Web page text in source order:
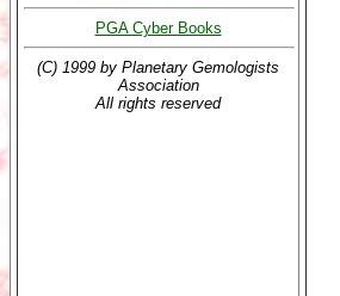
PGA Cyber Books
(C) 1999 by Planetary Gemologists
Association
All rights reserved